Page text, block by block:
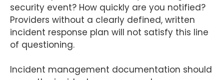
security event? How quickly are you notified?
Providers without a clearly defined, written
incident response plan will not satisfy this line
of questioning.
Incident management documentation should